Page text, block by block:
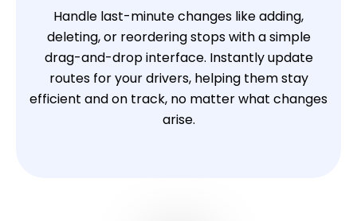
Handle last-minute changes like adding,
deleting, or reordering stops with a simple
drag-and-drop interface. Instantly update
routes for your drivers, helping them stay
efficient and on track, no matter what changes
arise.